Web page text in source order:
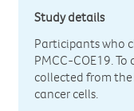
Study details
Participants who
PMCC-COE19.
collected from
cancer cells.